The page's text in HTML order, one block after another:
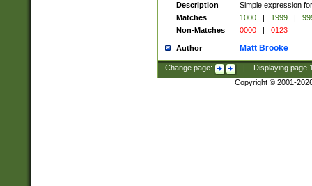
Description
Simple expression
Matches
1000 | 1999 |
Non-Matches
0000 | 0123
Author Matt Brooke
Change page: Displaying page
Copyright © 2001-